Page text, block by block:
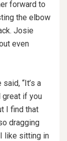
forward to
the elbow
Josie
even
“It’s a
great if you
I find that
dragging
like sitting in